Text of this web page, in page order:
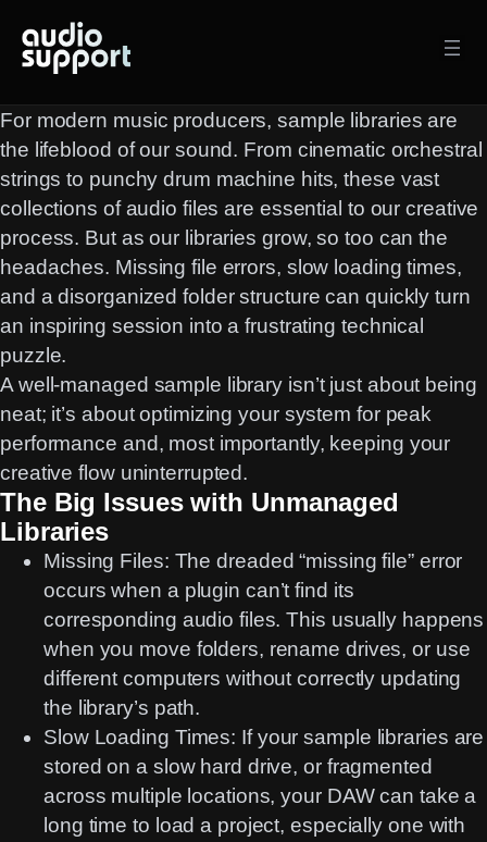
content
For modern music producers, sample libraries are
the lifeblood of our sound. From cinematic orchestral
strings to punchy drum machine hits, these vast
collections of audio files are essential to our creative
process. But as our libraries grow, so too can the
headaches. Missing file errors, slow loading times,
and a disorganized folder structure can quickly turn
an inspiring session into a frustrating technical
puzzle.
A well-managed sample library isn’t just about being
neat; it’s about optimizing your system for peak
performance and, most importantly, keeping your
creative flow uninterrupted.
The Big Issues with Unmanaged
Libraries
Missing Files: The dreaded “missing file” error
occurs when a plugin can’t find its
corresponding audio files. This usually happens
when you move folders, rename drives, or use
different computers without correctly updating
the library’s path.
Slow Loading Times: If your sample libraries are
stored on a slow hard drive, or fragmented
across multiple locations, your DAW can take a
long time to load a project, especially one with